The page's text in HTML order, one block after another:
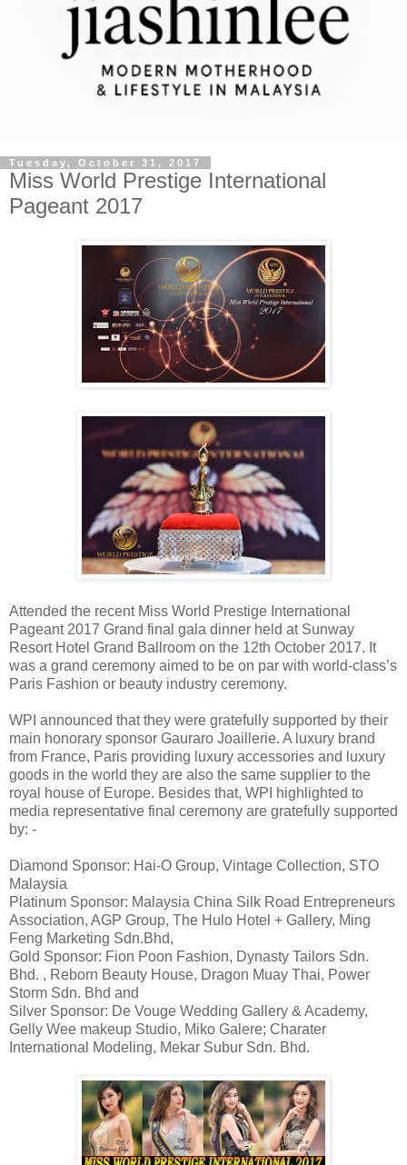
Tuesday, October 31, 2017
Miss World Prestige International
Pageant 2017
Attended the recent Miss World Prestige International
Pageant 2017 Grand final gala dinner held at Sunway
Resort Hotel Grand Ballroom on the 12th October 2017. It
was a grand ceremony aimed to be on par with world-class’s
Paris Fashion or beauty industry ceremony.
WPI announced that they were gratefully supported by their
main honorary sponsor Gauraro Joaillerie. A luxury brand
from France, Paris providing luxury accessories and luxury
goods in the world they are also the same supplier to the
royal house of Europe. Besides that, WPI highlighted to
media representative final ceremony are gratefully supported
by: -
Diamond Sponsor: Hai-O Group, Vintage Collection, STO
Malaysia
Platinum Sponsor: Malaysia China Silk Road Entrepreneurs
Association, AGP Group, The Hulo Hotel + Gallery, Ming
Feng Marketing Sdn.Bhd,
Gold Sponsor: Fion Poon Fashion, Dynasty Tailors Sdn.
Bhd. , Reborn Beauty House, Dragon Muay Thai, Power
Storm Sdn. Bhd and
Silver Sponsor: De Vouge Wedding Gallery & Academy,
Gelly Wee makeup Studio, Miko Galere; Charater
International Modeling, Mekar Subur Sdn. Bhd.